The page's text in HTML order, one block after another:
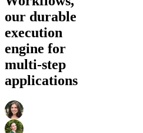
our durable
execution
engine for
multi-step
applications